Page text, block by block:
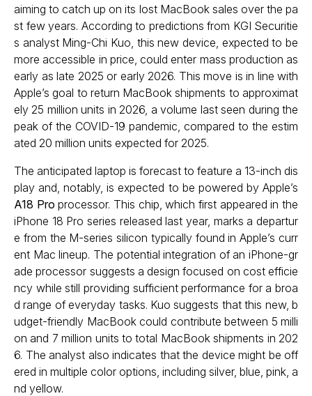
aiming to catch up on its lost MacBook sales over the pa
st few years. According to predictions from KGI Securitie
s analyst Ming-Chi Kuo, this new device, expected to be
more accessible in price, could enter mass production as
early as late 2025 or early 2026. This move is in line with
Apple’s goal to return MacBook shipments to approximat
ely 25 million units in 2026, a volume last seen during the
peak of the COVID-19 pandemic, compared to the estim
ated 20 million units expected for 2025.
The anticipated laptop is forecast to feature a 13-inch dis
play and, notably, is expected to be powered by Apple’s
A18 Pro processor. This chip, which first appeared in the
iPhone 18 Pro series released last year, marks a departur
e from the M-series silicon typically found in Apple’s curr
ent Mac lineup. The potential integration of an iPhone-gr
ade processor suggests a design focused on cost efficie
ncy while still providing sufficient performance for a broa
d range of everyday tasks. Kuo suggests that this new, b
udget-friendly MacBook could contribute between 5 milli
on and 7 million units to total MacBook shipments in 202
6. The analyst also indicates that the device might be off
ered in multiple color options, including silver, blue, pink, a
nd yellow.